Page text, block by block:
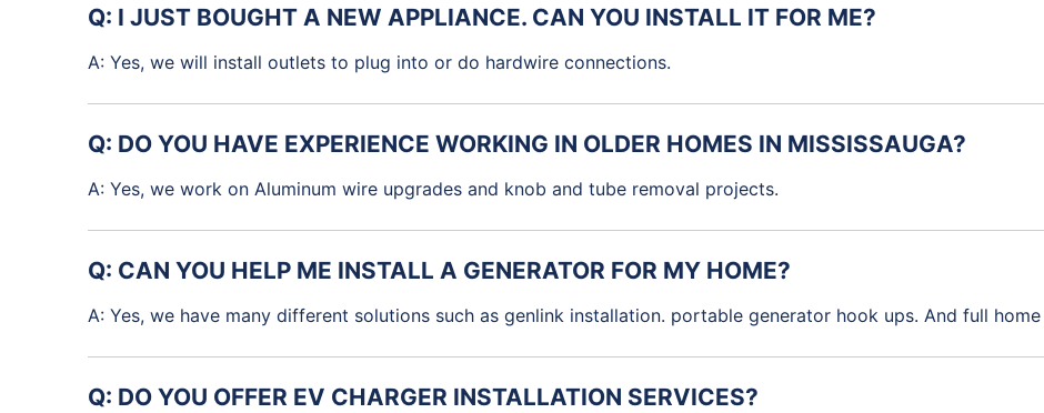
Q: I JUST BOUGHT A NEW APPLIANCE. CAN YOU INSTALL IT FOR ME?
A: Yes, we will install outlets to plug into or do hardwire connections.
Q: DO YOU HAVE EXPERIENCE WORKING IN OLDER HOMES IN MISSISSAUGA?
A: Yes, we work on Aluminum wire upgrades and knob and tube removal projects.
Q: CAN YOU HELP ME INSTALL A GENERATOR FOR MY HOME?
A: Yes, we have many different solutions such as genlink installation. portable generator hook ups. And full
Q: DO YOU OFFER EV CHARGER INSTALLATION SERVICES?